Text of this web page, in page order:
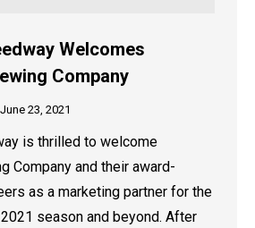
Welcomes
Company
June 23, 2021
is thrilled to welcome
Company and their award-
as a marketing partner for the
season and beyond. After